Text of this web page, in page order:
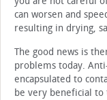
can worsen and
resulting in drying,
The good news is
problems today.
encapsulated to
be very beneficial